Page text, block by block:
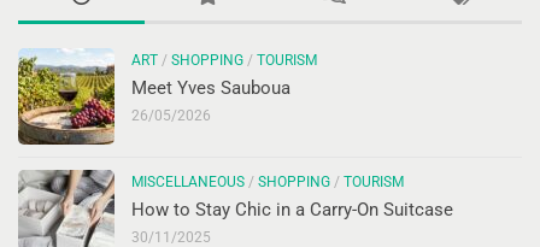
ART / SHOPPING / TOURISM
Meet Yves Sauboua
26/05/2026
MISCELLANEOUS / SHOPPING / TOURISM
How to Stay Chic in a Carry-On Suitcase
30/11/2025